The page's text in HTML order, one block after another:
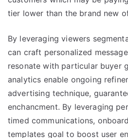
tier lower than the brand new
By leveraging viewers
can craft personalized
resonate with particular buyer
analytics enable ongoing
advertising technique,
enchancment. By leveraging
timed communications,
templates goal to boost user